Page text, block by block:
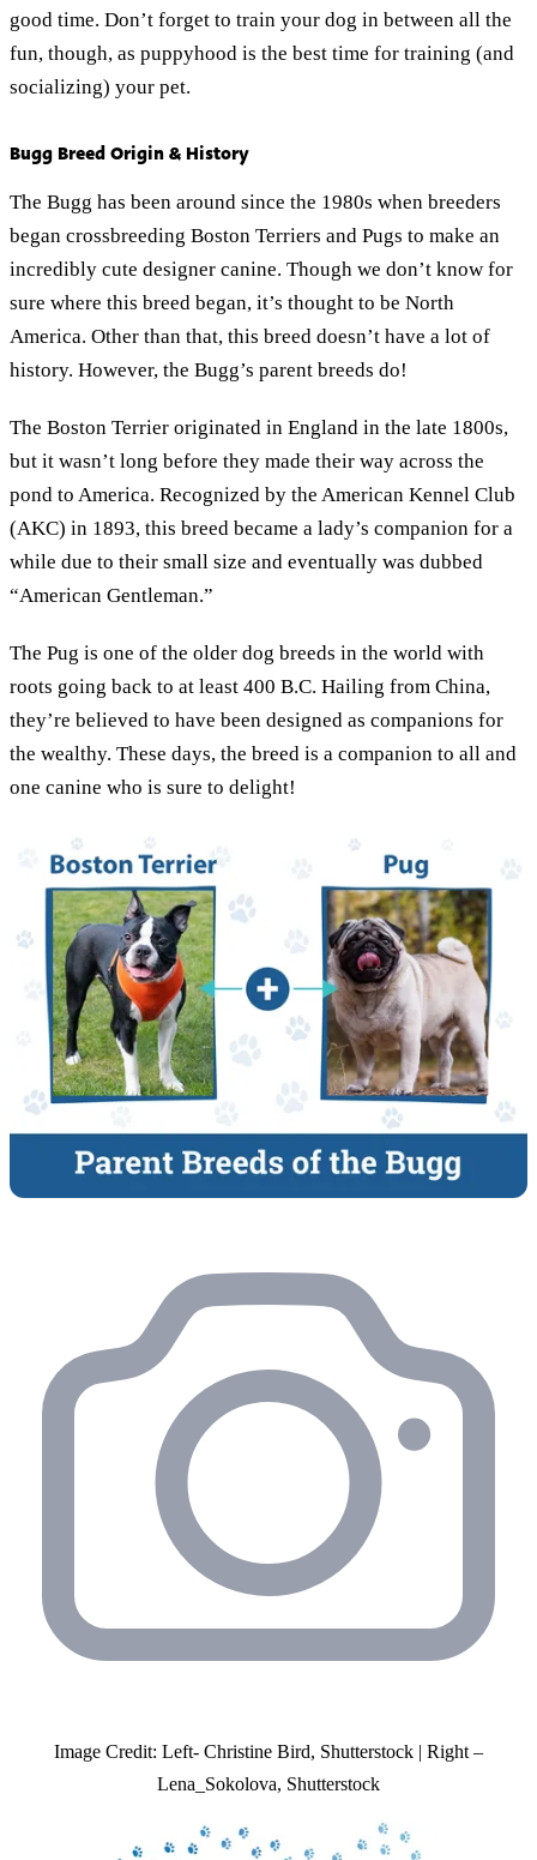
good time. Don’t forget to train your dog in between all the
fun, though, as puppyhood is the best time for training (and
socializing) your pet.
Bugg Breed Origin & History
The Bugg has been around since the 1980s when breeders
began crossbreeding Boston Terriers and Pugs to make an
incredibly cute designer canine. Though we don’t know for
sure where this breed began, it’s thought to be North
America. Other than that, this breed doesn’t have a lot of
history. However, the Bugg’s parent breeds do!
The Boston Terrier originated in England in the late 1800s,
but it wasn’t long before they made their way across the
pond to America. Recognized by the American Kennel Club
(AKC) in 1893, this breed became a lady’s companion for a
while due to their small size and eventually was dubbed
“American Gentleman.”
The Pug is one of the older dog breeds in the world with
roots going back to at least 400 B.C. Hailing from China,
they’re believed to have been designed as companions for
the wealthy. These days, the breed is a companion to all and
one canine who is sure to delight!
Image Credit: Left- Christine Bird, Shutterstock | Right –
Lena_Sokolova, Shutterstock